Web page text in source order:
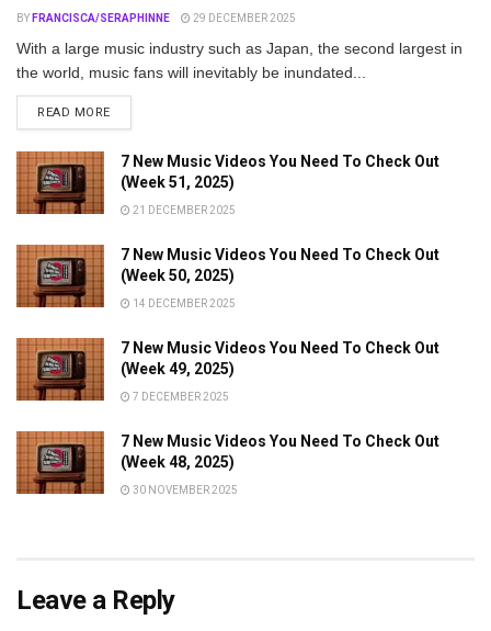
BY FRANCISCA/SERAPHINNE 29 DECEMBER 2025
With a large music industry such as Japan, the second largest in
the world, music fans will inevitably be inundated...
READ MOREDETAILS
7 New Music Videos You Need To Check Out
(Week 51, 2025)
21 DECEMBER 2025
7 New Music Videos You Need To Check Out
(Week 50, 2025)
14 DECEMBER 2025
7 New Music Videos You Need To Check Out
(Week 49, 2025)
7 DECEMBER 2025
7 New Music Videos You Need To Check Out
(Week 48, 2025)
30 NOVEMBER 2025
Leave a Reply